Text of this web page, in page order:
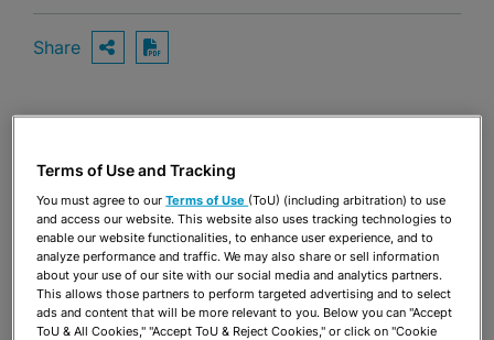
Share OPEN SHARING OPTIONS
Download PDF
Download PDF
Terms of Use and Tracking
You must agree to ourTerms of Use (ToU) (including arbitration) to use
and access our website. This website also uses tracking technologies to
enable our website functionalities, to enhance user experience, and to
analyze performance and traffic. We may also share or sell information
about your use of our site with our social media and analytics partners.
This allows those partners to perform targeted advertising and to select
ads and content that will be more relevant to you. Below you can "Accept
ToU & All Cookies," "Accept ToU & Reject Cookies," or click on "Cookie